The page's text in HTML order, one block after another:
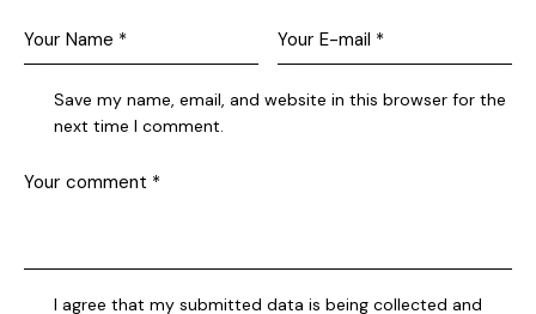
Save my name, email, and website in this browser for the
next time I comment.
I agree that my submitted data is being collected and